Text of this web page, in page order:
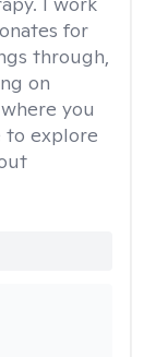
for
through,
on
you
to explore